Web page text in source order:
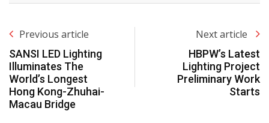
Previous article
SANSI LED Lighting
Illuminates The
World’s Longest
Hong Kong-Zhuhai-
Macau Bridge
Next article
HBPW’s Latest
Lighting Project
Preliminary Work
Starts